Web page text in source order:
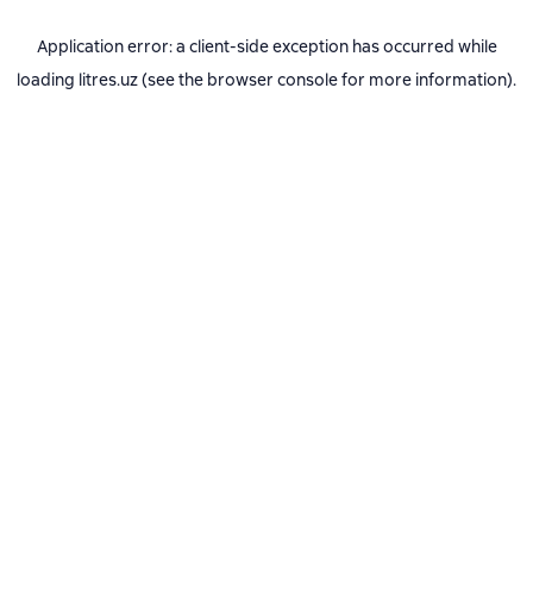
Application error: a client-side exception has occurred while
loading litres.uz(see the browser consolefor more information).